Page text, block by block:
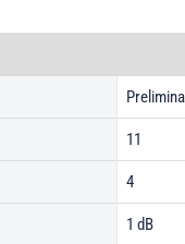
11
4
1 dB